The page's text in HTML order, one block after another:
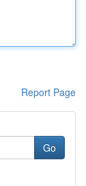
Report Page
Go